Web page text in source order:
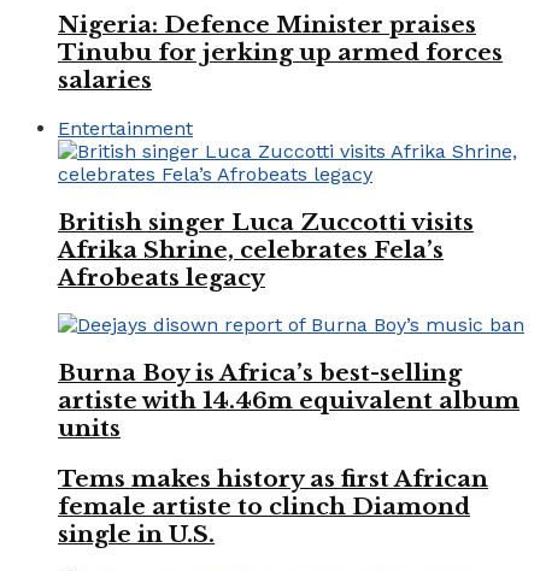
Nigeria: Defence Minister praises
Tinubu for jerking up armed forces
salaries
Entertainment
British singer Luca Zuccotti visits
Afrika Shrine, celebrates Fela’s
Afrobeats legacy
Burna Boy is Africa’s best-selling
artiste with 14.46m equivalent album
units
Tems makes history as first African
female artiste to clinch Diamond
single in U.S.